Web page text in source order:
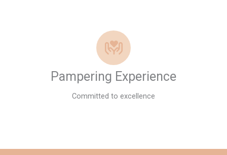
Pampering Experience
Committed to excellence